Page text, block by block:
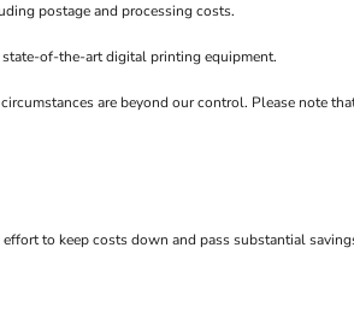
postage and processing costs.
of-the-art digital printing equipment.
are beyond our control. Please note
to keep costs down and pass substantial